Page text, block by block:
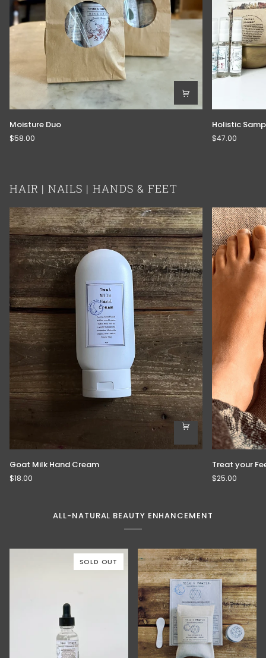
Moisture
Duo
Moisture Duo
$58.00
Holistic
Sample
Kit
Holistic
$47.00
HAIR | NAILS | HANDS & FEET
Milk
Hand
Goat Milk Hand Cream
$18.00
your
Feet
Treat your
$25.00
ALL-NATURAL BEAUTY ENHANCEMENT
SOLD OUT